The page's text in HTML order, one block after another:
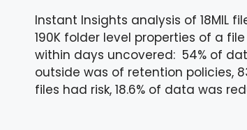
Instant Insights analysis of 18MIL
190K folder level properties of a
within days uncovered: 54% of
outside was of retention policies,
files had risk, 18.6% of data was